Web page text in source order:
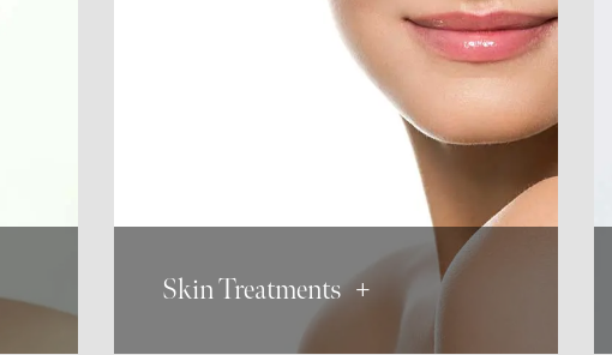
Skin Treatments +
Microdermabrasion
Skin Tag Removal